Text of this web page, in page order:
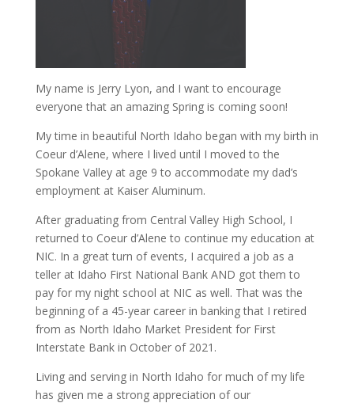
My name is Jerry Lyon, and I want to encourage
everyone that an amazing Spring is coming soon!
My time in beautiful North Idaho began with my birth in
Coeur d’Alene, where I lived until I moved to the
Spokane Valley at age 9 to accommodate my dad’s
employment at Kaiser Aluminum.
After graduating from Central Valley High School, I
returned to Coeur d’Alene to continue my education at
NIC. In a great turn of events, I acquired a job as a
teller at Idaho First National Bank AND got them to
pay for my night school at NIC as well. That was the
beginning of a 45-year career in banking that I retired
from as North Idaho Market President for First
Interstate Bank in October of 2021.
Living and serving in North Idaho for much of my life
has given me a strong appreciation of our